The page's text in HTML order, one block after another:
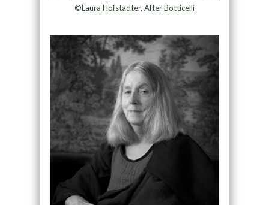
©Laura Hofstadter, After Botticelli